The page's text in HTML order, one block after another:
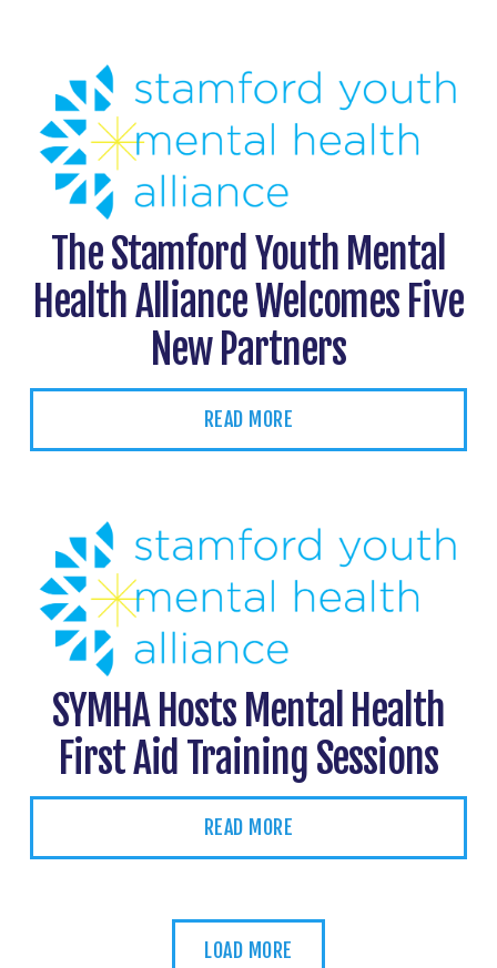
The Stamford Youth Mental
Health Alliance Welcomes Five
New Partners
READ MORE
SYMHA Hosts Mental Health
First Aid Training Sessions
READ MORE
LOAD MORE